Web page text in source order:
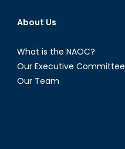
About Us
What is the NAOC?
Our Executive Committee
Our Team